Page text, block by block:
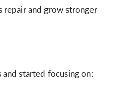
repair and grow stronger
and started focusing on: